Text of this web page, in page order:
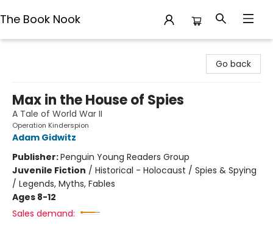
The Book Nook
Go back
Max in the House of Spies
A Tale of World War II
Operation Kinderspion
Adam Gidwitz
Publisher:Penguin Young Readers Group
Juvenile Fiction / Historical - Holocaust / Spies & Spying
/ Legends, Myths, Fables
Ages 8-12
Sales demand: